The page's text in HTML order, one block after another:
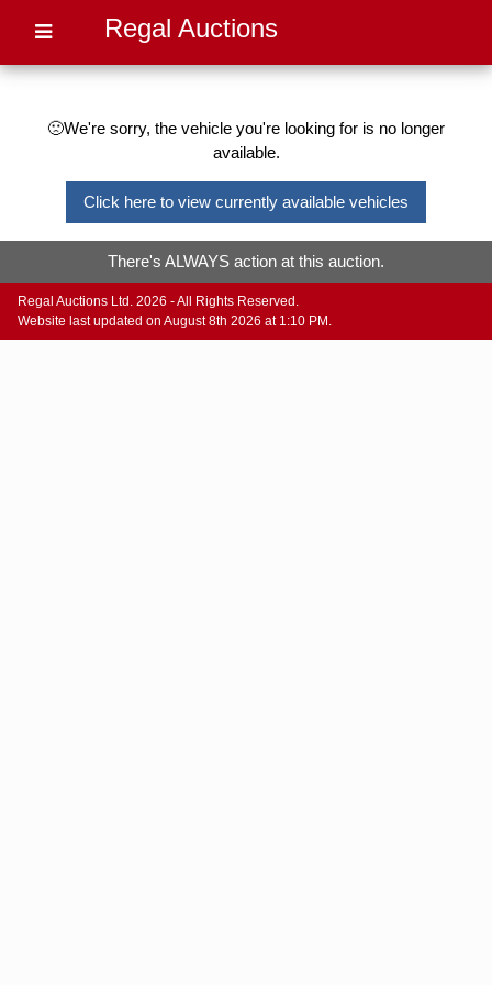
Regal Auctions
🙁We're sorry, the vehicle you're looking for is no longer
available.
Click here to view currently available vehicles
There's ALWAYS action at this auction.
Regal Auctions Ltd. 2026 - All Rights Reserved.
Website last updated on August 8th 2026 at 1:10 PM.